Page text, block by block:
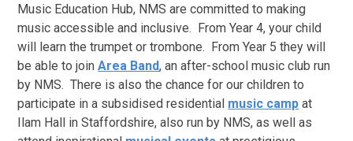
Music Education Hub, NMS are committed to making
music accessible and inclusive. From Year 4, your child
will learn the trumpet or trombone. From Year 5 they will
be able to joinArea Band, an after-school music club run
by NMS. There is also the chance for our children to
participate in a subsidised residential music camp at
Ilam Hall in Staffordshire, also run by NMS, as well as